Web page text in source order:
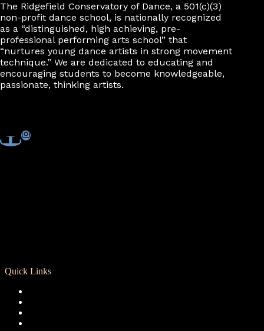
The Ridgefield Conservatory of Dance, a 501(c)(3)
non-profit dance school, is nationally recognized
as a “distinguished, high achieving, pre-
professional performing arts school” that
“nurtures young dance artists in strong movement
technique.” We are dedicated to educating and
encouraging students to become knowledgeable,
passionate, thinking artists.
Quick Links